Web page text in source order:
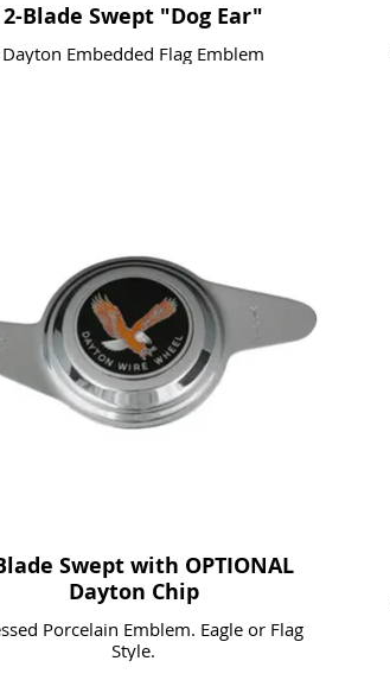
2-Blade Swept "Dog Ear"
Dayton Embedded Flag Emblem
Swept with OPTIONAL
Dayton Chip
Porcelain Emblem. Eagle or Flag
Style.